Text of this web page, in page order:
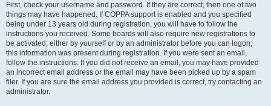
First, check your username and password. If they are correct, then one of two
things may have happened. If COPPA support is enabled and you specified
being under 13 years old during registration, you will have to follow the
instructions you received. Some boards will also require new registrations to
be activated, either by yourself or by an administrator before you can logon;
this information was present during registration. If you were sent an email,
follow the instructions. If you did not receive an email, you may have provided
an incorrect email address or the email may have been picked up by a spam
filer. If you are sure the email address you provided is correct, try contacting an
administrator.